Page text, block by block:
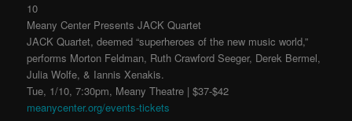
10
Meany Center Presents JACK Quartet
JACK Quartet, deemed “superheroes of the new music world,”
performs Morton Feldman, Ruth Crawford Seeger, Derek Bermel,
Julia Wolfe, & Iannis Xenakis.
Tue, 1/10, 7:30pm, Meany Theatre | $37-$42
meanycenter.org/events-tickets